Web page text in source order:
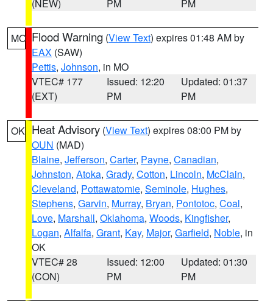
(NEW)
PM
PM
MO Flood Warning (View Text) expires 01:48 AM by
EAX (SAW)
Pettis, Johnson, in MO
VTEC# 177
(EXT)
Issued: 12:20
PM
Updated: 01:37
PM
OK Heat Advisory (View Text) expires 08:00 PM by
OUN (MAD)
Blaine, Jefferson, Carter, Payne, Canadian,
Johnston, Atoka, Grady, Cotton, Lincoln, McClain,
Cleveland, Pottawatomie, Seminole, Hughes,
Stephens, Garvin, Murray, Bryan, Pontotoc, Coal,
Love, Marshall, Oklahoma, Woods, Kingfisher,
Logan, Alfalfa, Grant, Kay, Major, Garfield, Noble, in
OK
VTEC# 28
(CON)
Issued: 12:00
PM
Updated: 01:30
PM